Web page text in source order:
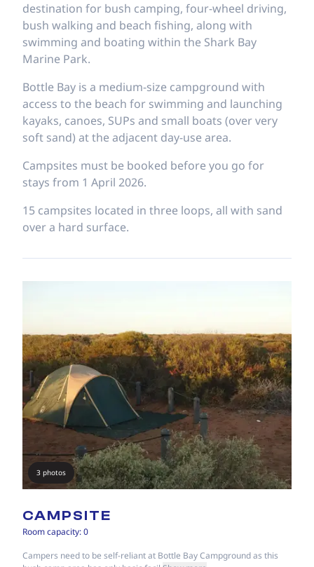
destination for bush camping, four-wheel driving,
bush walking and beach fishing, along with
swimming and boating within the Shark Bay
Marine Park.
Bottle Bay is a medium-size campground with
access to the beach for swimming and launching
kayaks, canoes, SUPs and small boats (over very
soft sand) at the adjacent day-use area.
Campsites must be booked before you go for
stays from 1 April 2026.
15 campsites located in three loops, all with sand
over a hard surface.
3 photos
CAMPSITE
Room capacity: 0
Campers need to be self-reliant at Bottle Bay Campground as this